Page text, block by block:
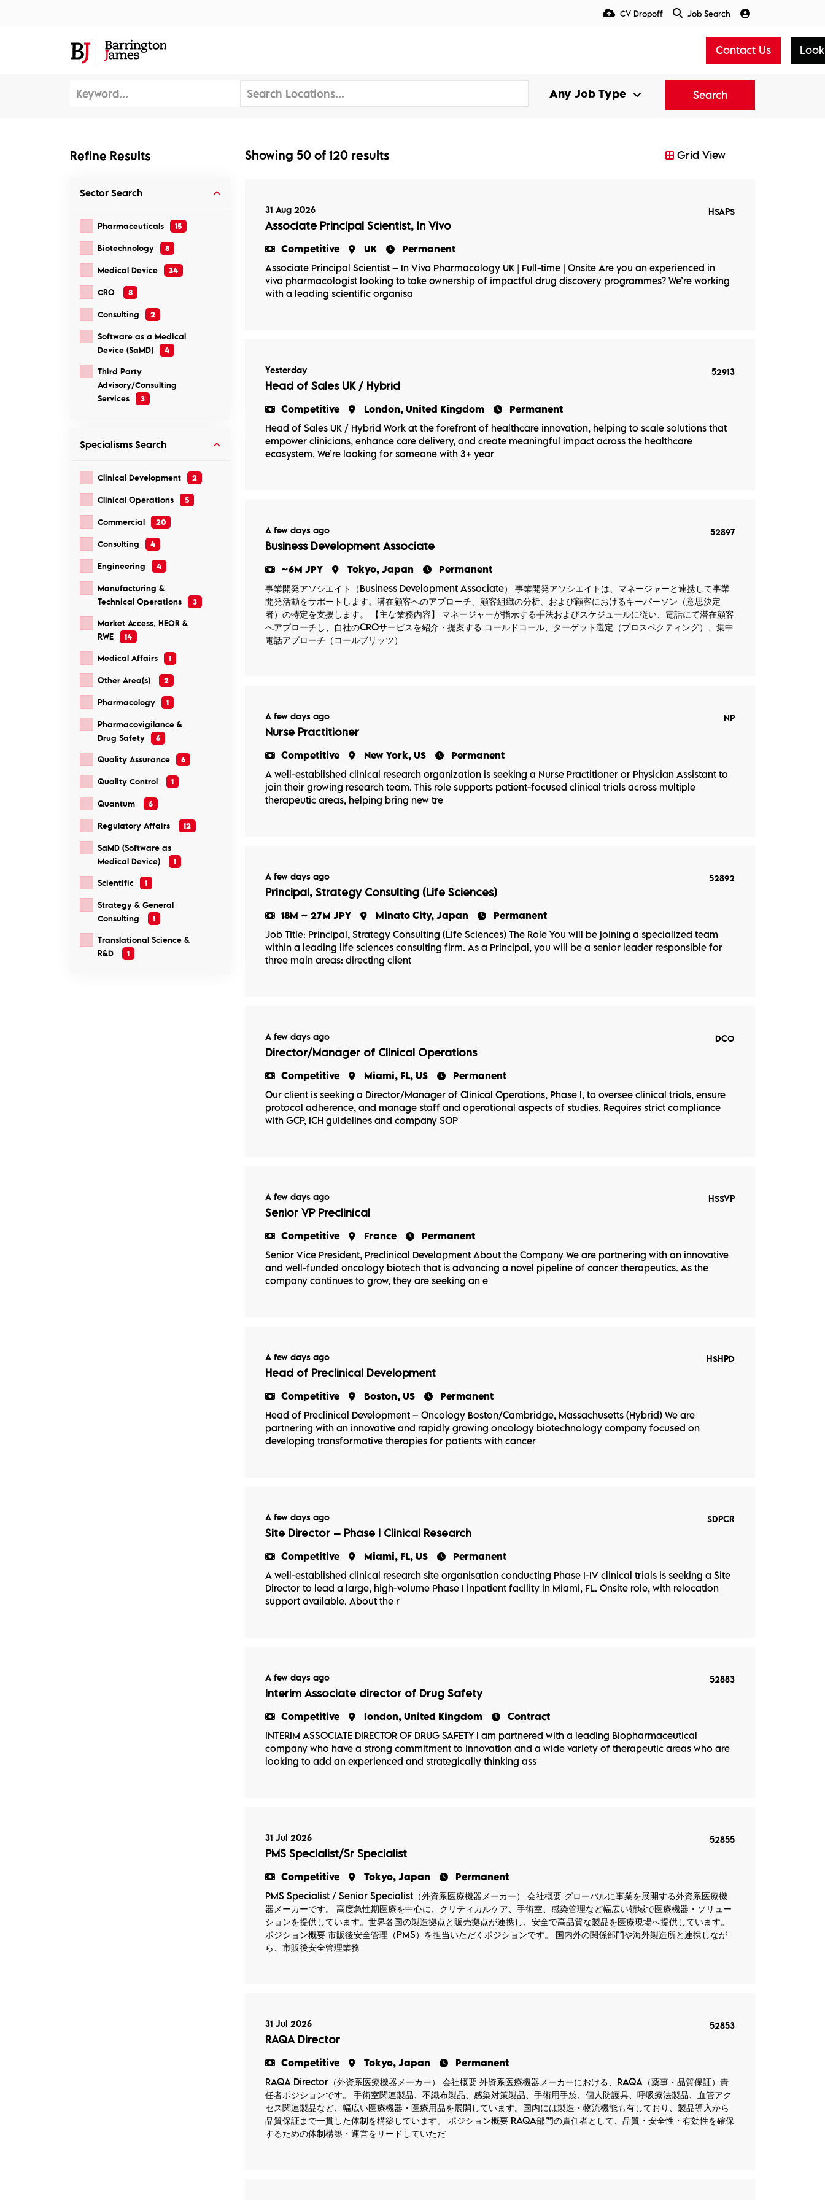
CV Dropoff Job Search
Contact Us
Search
Refine Results
Sector Search
Pharmaceuticals 15
Biotechnology 8
Medical Device 34
CRO 8
Consulting 2
Software as a Medical
Device (SaMD)
4
Third Party
Advisory/Consulting
Services
3
Specialisms Search
Clinical Development 2
Clinical Operations 5
Commercial 20
Consulting 4
Engineering 4
Manufacturing &
Technical Operations
3
Market Access, HEOR &
RWE
14
Medical Affairs 1
Other Area(s) 2
Pharmacology 1
Pharmacovigilance &
Drug Safety
6
Quality Assurance 6
Quality Control 1
Quantum 6
Regulatory Affairs 12
SaMD (Software as
Medical Device)
1
Scientific 1
Strategy & General
Consulting
1
Translational Science &
R&D
1
Showing 50 of 120 results Grid View
31 Aug 2026 HSAPS
Associate Principal Scientist, In Vivo
Competitive UK
Permanent
Associate Principal Scientist – In Vivo Pharmacology UK | Full-time | Onsite Are you an experienced in
vivo pharmacologist looking to take ownership of impactful drug discovery programmes? We’re working
with a leading scientific organisa
Yesterday 52913
Head of Sales UK / Hybrid
Competitive London, United Kingdom
Permanent
Head of Sales UK / Hybrid Work at the forefront of healthcare innovation, helping to scale solutions that
empower clinicians, enhance care delivery, and create meaningful impact across the healthcare
ecosystem. We’re looking for someone with 3+ year
A few days ago 52897
Business Development Associate
~6M JPY Tokyo, Japan
Permanent
事業開発アソシエイト（Business Development Associate） 事業開発アソシエイトは、マネージャーと連携して事業
開発活動をサポートします。潜在顧客へのアプローチ、顧客組織の分析、および顧客におけるキーパーソン（意思決定
者）の特定を支援します。 【主な業務内容】 マネージャーが指示する手法およびスケジュールに従い、電話にて潜在顧客
へアプローチし、自社のCROサービスを紹介・提案する コールドコール、ターゲット選定（プロスペクティング）、集中
電話アプローチ（コールブリッツ）
A few days ago NP
Nurse Practitioner
Competitive New York, US
Permanent
A well-established clinical research organization is seeking a Nurse Practitioner or Physician Assistant to
join their growing research team. This role supports patient-focused clinical trials across multiple
therapeutic areas, helping bring new tre
A few days ago 52892
Principal, Strategy Consulting (Life Sciences)
18M ~ 27M JPY Minato City, Japan
Permanent
Job Title: Principal, Strategy Consulting (Life Sciences) The Role You will be joining a specialized team
within a leading life sciences consulting firm. As a Principal, you will be a senior leader responsible for
three main areas: directing client
A few days ago DCO
Director/Manager of Clinical Operations
Competitive Miami, FL, US
Permanent
Our client is seeking a Director/Manager of Clinical Operations, Phase I, to oversee clinical trials, ensure
protocol adherence, and manage staff and operational aspects of studies. Requires strict compliance
with GCP, ICH guidelines and company SOP
A few days ago HSSVP
Senior VP Preclinical
Competitive France
Permanent
Senior Vice President, Preclinical Development About the Company We are partnering with an innovative
and well-funded oncology biotech that is advancing a novel pipeline of cancer therapeutics. As the
company continues to grow, they are seeking an e
A few days ago HSHPD
Head of Preclinical Development
Competitive Boston, US
Permanent
Head of Preclinical Development – Oncology Boston/Cambridge, Massachusetts (Hybrid) We are
partnering with an innovative and rapidly growing oncology biotechnology company focused on
developing transformative therapies for patients with cancer
A few days ago SDPCR
Site Director – Phase I Clinical Research
Competitive Miami, FL, US
Permanent
A well-established clinical research site organisation conducting Phase I-IV clinical trials is seeking a Site
Director to lead a large, high-volume Phase I inpatient facility in Miami, FL. Onsite role, with relocation
support available. About the r
A few days ago 52883
Interim Associate director of Drug Safety
Competitive london, United Kingdom
Contract
INTERIM ASSOCIATE DIRECTOR OF DRUG SAFETY I am partnered with a leading Biopharmaceutical
company who have a strong commitment to innovation and a wide variety of therapeutic areas who are
looking to add an experienced and strategically thinking ass
31 Jul 2026 52855
PMS Specialist/Sr Specialist
Competitive Tokyo, Japan
Permanent
PMS Specialist / Senior Specialist（外資系医療機器メーカー） 会社概要 グローバルに事業を展開する外資系医療機
器メーカーです。 高度急性期医療を中心に、クリティカルケア、手術室、感染管理など幅広い領域で医療機器・ソリュー
ションを提供しています。世界各国の製造拠点と販売拠点が連携し、安全で高品質な製品を医療現場へ提供しています。
ポジション概要 市販後安全管理（PMS）を担当いただくポジションです。 国内外の関係部門や海外製造所と連携しなが
ら、市販後安全管理業務
31 Jul 2026 52853
RAQA Director
Competitive Tokyo, Japan
Permanent
RAQA Director（外資系医療機器メーカー） 会社概要 外資系医療機器メーカーにおける、RAQA（薬事・品質保証）責
任者ポジションです。 手術室関連製品、不織布製品、感染対策製品、手術用手袋、個人防護具、呼吸療法製品、血管アク
セス関連製品など、幅広い医療機器・医療用品を展開しています。国内には製造・物流機能も有しており、製品導入から
品質保証まで一貫した体制を構築しています。 ポジション概要 RAQA部門の責任者として、品質・安全性・有効性を確保
するための体制構築・運営をリードしていただ